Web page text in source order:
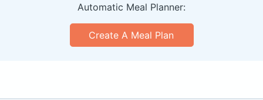
Automatic Meal Planner:
Create A Meal Plan